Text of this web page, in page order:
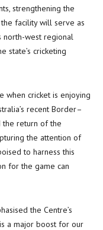
strengthening the
the facility will serve as
north-west regional
state’s cricketing
when cricket is enjoying
recent Border–
the return of the
the attention of
to harness this
for the game can
the Centre’s
a major boost for our